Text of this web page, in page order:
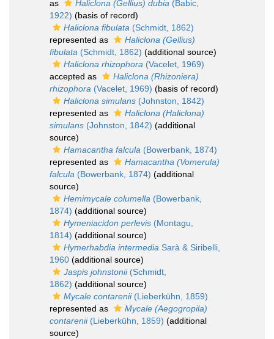
as Haliclona (Gellius) dubia (Babic,
1922) (basis of record)
Haliclona fibulata (Schmidt, 1862)
represented as
Haliclona (Gellius)
fibulata (Schmidt, 1862) (additional source)
Haliclona rhizophora (Vacelet, 1969)
accepted as
Haliclona (Rhizoniera)
rhizophora (Vacelet, 1969) (basis of record)
Haliclona simulans (Johnston, 1842)
represented as
Haliclona (Haliclona)
simulans (Johnston, 1842) (additional
source)
Hamacantha falcula (Bowerbank, 1874)
represented as
Hamacantha (Vomerula)
falcula (Bowerbank, 1874) (additional
source)
Hemimycale columella (Bowerbank,
1874) (additional source)
Hymeniacidon perlevis (Montagu,
1814) (additional source)
Hymerhabdia intermedia Sarà & Siribelli,
1960 (additional source)
Jaspis johnstonii(Schmidt,
1862) (additional source)
Mycale contarenii(Lieberkühn, 1859)
represented as
Mycale (Aegogropila)
contarenii(Lieberkühn, 1859) (additional
source)